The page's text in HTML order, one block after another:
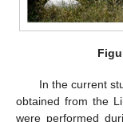
In the current
obtained from the
were performed